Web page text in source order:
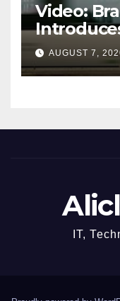
Video:
New Dirt
AUGUST 7,
IT,